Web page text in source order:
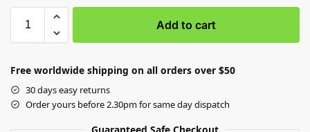
Add to cart
Free worldwide shipping on all orders over $50
30 days easy returns
Order yours before 2.30pm for same day dispatch
Guaranteed Safe Checkout